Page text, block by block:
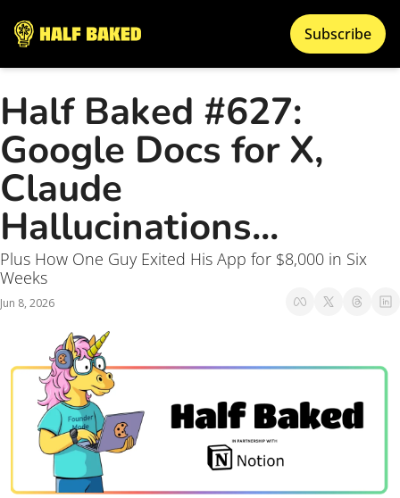
Subscribe
Half Baked #627:
Google Docs for X,
Claude
Hallucinations...
Plus How One Guy Exited His App for $8,000 in Six
Weeks
Jun 8, 2026